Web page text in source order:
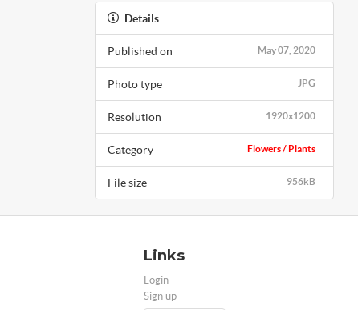
Details
May 07, 2020
Published on
JPG
Photo type
1920x1200
Resolution
Flowers / Plants
Category
956kB
File size
Links
Login
Sign up